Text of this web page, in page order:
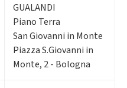
GUALANDI
Piano Terra
San Giovanni in Monte
Piazza S.Giovanni in
Monte, 2 - Bologna